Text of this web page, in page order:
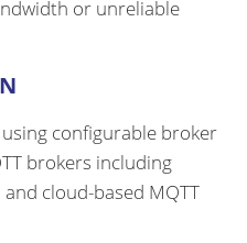
or unreliable
configurable broker
brokers including
cloud-based MQTT